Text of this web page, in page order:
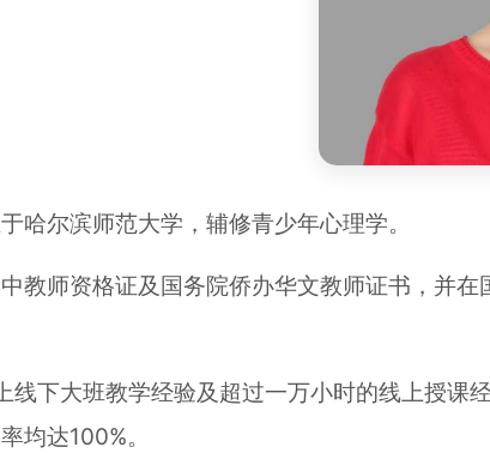
哈尔滨师范大学，辅修青少年心理学。
教师资格证及国务院侨办华文教师证书，并
线下大班教学经验及超过一万小时的线上授课
均达100%。